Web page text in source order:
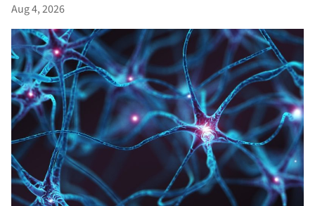
Aug 4, 2026